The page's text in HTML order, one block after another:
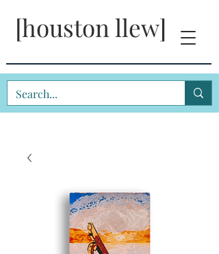
[houston llew]